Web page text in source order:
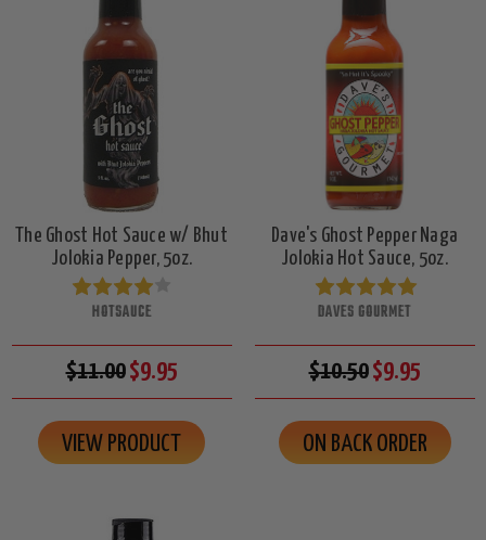
The Ghost Hot Sauce w/ Bhut
Jolokia Pepper, 5oz.
HOTSAUCE
$11.00$9.95
VIEW PRODUCT
Dave's Ghost Pepper Naga
Jolokia Hot Sauce, 5oz.
DAVES GOURMET
$10.50$9.95
ON BACK ORDER